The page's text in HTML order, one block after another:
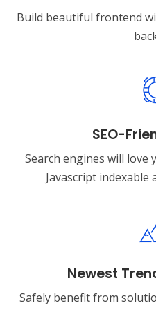
Build beautiful frontend
SEO-
Search engines will love
Javascript indexable
Newest
Safely benefit from